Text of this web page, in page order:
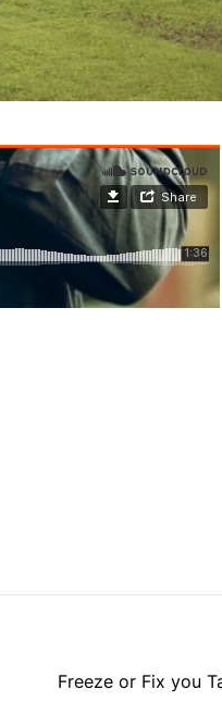
Freeze or Fix you